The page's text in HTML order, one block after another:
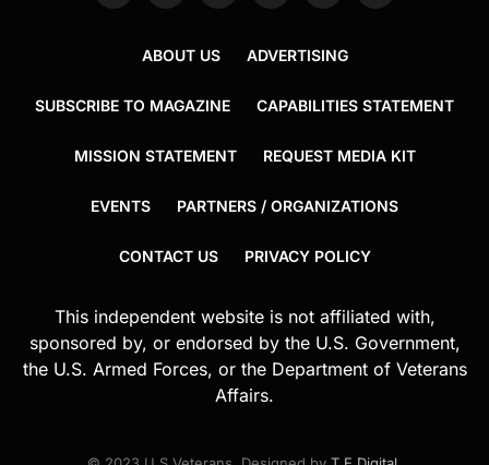
ABOUT US ADVERTISING
SUBSCRIBE TO MAGAZINE CAPABILITIES STATEMENT
MISSION STATEMENT REQUEST MEDIA KIT
EVENTS PARTNERS / ORGANIZATIONS
CONTACT US PRIVACY POLICY
This independent website is not affiliated with,
sponsored by, or endorsed by the U.S. Government,
the U.S. Armed Forces, or the Department of Veterans
Affairs.